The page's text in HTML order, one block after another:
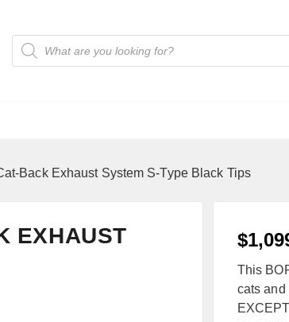
Back Exhaust System S-Type Black Tips
EXHAUST
$
This
cats and